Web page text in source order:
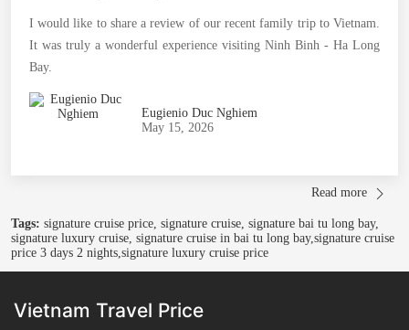
I would like to share a review of our recent family trip to Vietnam.
It was truly a wonderful experience visiting Ninh Binh - Ha Long
Bay.
Eugienio Duc Nghiem
May 15, 2026
Read more
Tags: signature cruise price, signature cruise, signature bai tu long bay,
signature luxury cruise, signature cruise in bai tu long bay,signature cruise
price 3 days 2 nights,signature luxury cruise price
Vietnam Travel Price